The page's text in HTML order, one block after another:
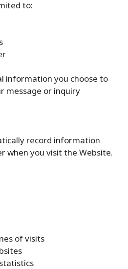
to:
information you choose to
message or inquiry
record information
when you visit the Website.
of visits